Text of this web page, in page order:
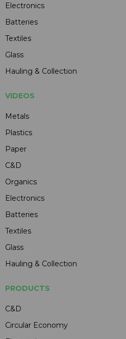
Electronics
Batteries
Textiles
Glass
Hauling & Collection
VIDEOS
Metals
Plastics
Paper
C&D
Organics
Electronics
Batteries
Textiles
Glass
Hauling & Collection
PRODUCTS
C&D
Circular Economy